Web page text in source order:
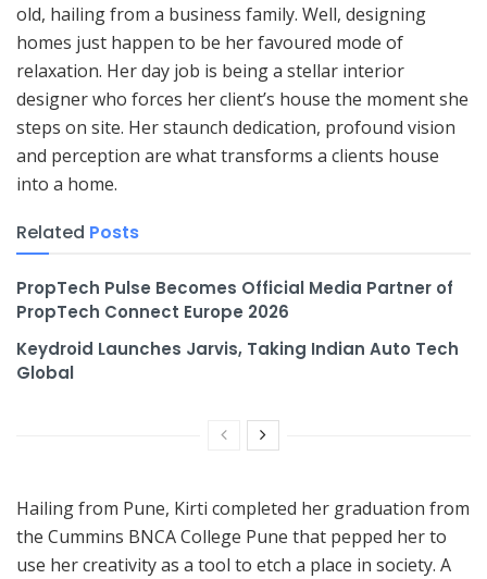
old, hailing from a business family. Well, designing
homes just happen to be her favoured mode of
relaxation. Her day job is being a stellar interior
designer who forces her client’s house the moment she
steps on site. Her staunch dedication, profound vision
and perception are what transforms a clients house
into a home.
Related Posts
PropTech Pulse Becomes Official Media Partner of
PropTech Connect Europe 2026
Keydroid Launches Jarvis, Taking Indian Auto Tech
Global
Hailing from Pune, Kirti completed her graduation from
the Cummins BNCA College Pune that pepped her to
use her creativity as a tool to etch a place in society. A